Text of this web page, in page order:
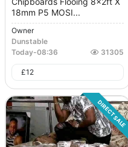
18mm P5 MOSI...
Owner
Dunstable
Today-08:36 31305
£12
DIRECT SALE